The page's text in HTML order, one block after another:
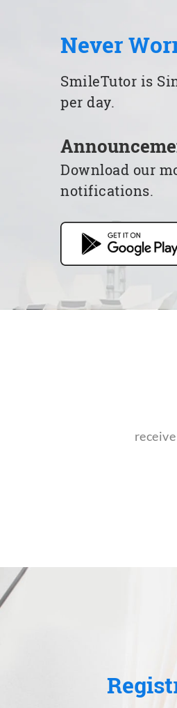
Never
SmileTutor is
per day.
Download our
notifications.